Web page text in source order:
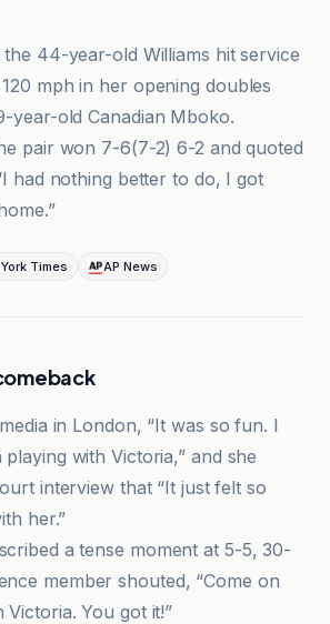
44-year-old Williams hit service
mph in her opening doubles
year-old Canadian Mboko.
pair won 7-6(7-2) 6-2 and quoted
had nothing better to do, I got
Times AP News
in London, “It was so fun. I
with Victoria,” and she
interview that “It just felt so
her.”
a tense moment at 5-5, 30-
member shouted, “Come on
You got it!”